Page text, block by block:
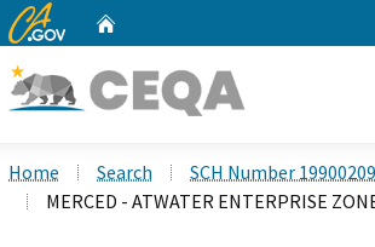
CA.gov
Home Search
SCH Number
MERCED - ATWATER ENTERPRISE